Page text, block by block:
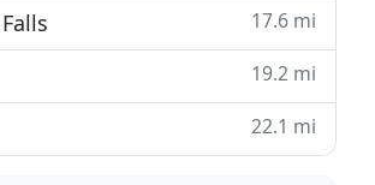
17.6 mi
19.2 mi
22.1 mi